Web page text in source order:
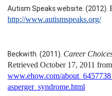
Autism Speaks website. (2012).
http://www.autismspeaks.org/
Beckwith. (2011). Career
Retrieved October 17, 2011
www.ehow.com/
asperger_syndrome.html